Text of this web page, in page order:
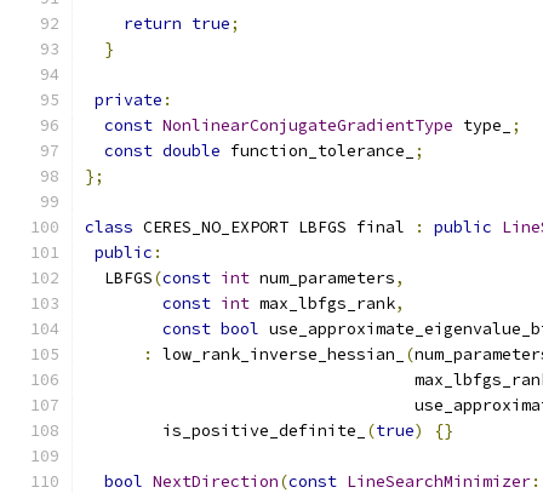
return true;
}
private :
const NonlinearConjugateGradientType type_
;
const double function_tolerance_
;
};
class CERES_NO_EXPORT LBFGS final : public
public :
  LBFGS
(const int num_parameters,
const int max_lbfgs_rank,
const bool
:
low_rank_inverse_hessian_ (
        is_positive_definite_
(true) {}
bool NextDirection(const LineSearchMinimizer